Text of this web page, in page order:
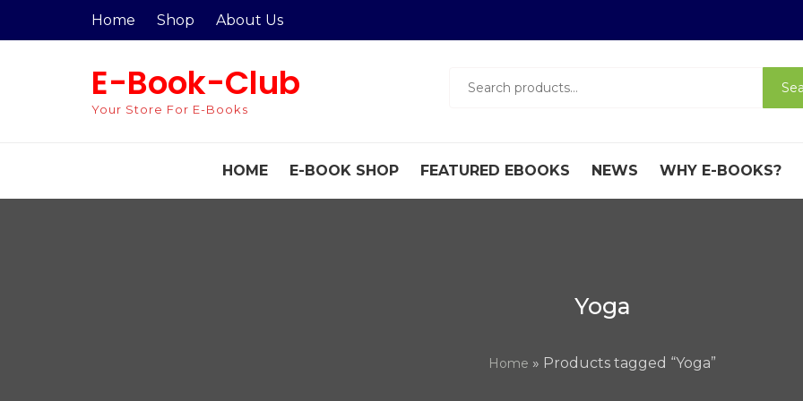
Home Shop About Us
E-Book-Club
Your Store For E-Books
for:
HOME E-BOOK SHOP FEATURED EBOOKS NEWS WHY E-BOOKS?
Yoga
Home » Products tagged “Yoga”